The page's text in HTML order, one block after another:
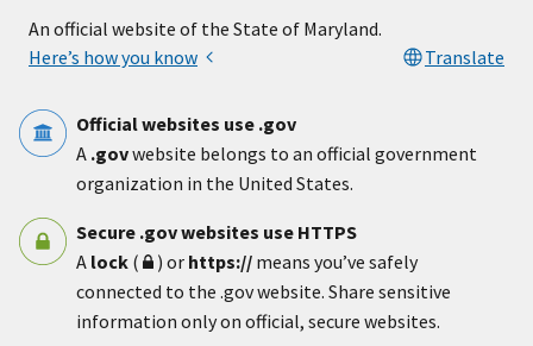
An official website of the State of Maryland.
Here’s how you know
Translate
Official websites use .gov
A .govwebsite belongs to an official government
organization in the United States.
Secure .gov websites use HTTPS
A lock ( ) or https:// means you’ve safely
connected to the .gov website. Share sensitive
information only on official, secure websites.